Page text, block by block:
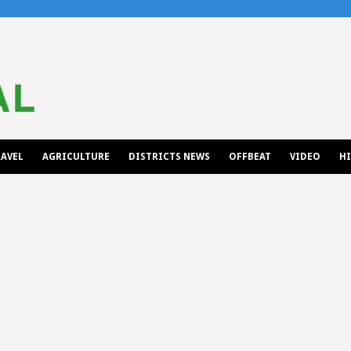
AGRICULTURE DISTRICTS NEWS OFFBEAT VIDEO